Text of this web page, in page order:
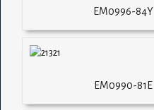
EM0996-84Y
EM0990-81E